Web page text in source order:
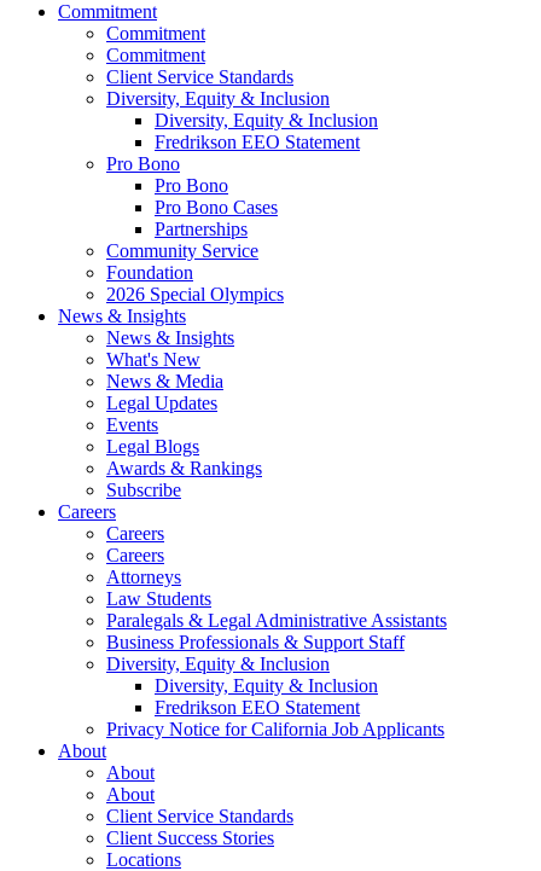
Commitment
Commitment
Commitment
Client Service Standards
Diversity, Equity & Inclusion
Diversity, Equity & Inclusion
Fredrikson EEO Statement
Pro Bono
Pro Bono
Pro Bono Cases
Partnerships
Community Service
Foundation
2026 Special Olympics
News & Insights
News & Insights
What's New
News & Media
Legal Updates
Events
Legal Blogs
Awards & Rankings
Subscribe
Careers
Careers
Careers
Attorneys
Law Students
Paralegals & Legal Administrative Assistants
Business Professionals & Support Staff
Diversity, Equity & Inclusion
Diversity, Equity & Inclusion
Fredrikson EEO Statement
Privacy Notice for California Job Applicants
About
About
About
Client Service Standards
Client Success Stories
Locations